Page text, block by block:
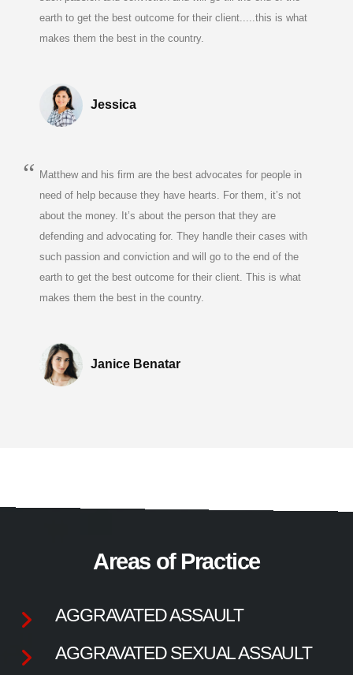
earth to get the best outcome for their client.....this is what
makes them the best in the country.
Jessica
Matthew and his firm are the best advocates for people in
need of help because they have hearts. For them, it’s not
about the money. It’s about the person that they are
defending and advocating for. They handle their cases with
such passion and conviction and will go to the end of the
earth to get the best outcome for their client. This is what
makes them the best in the country.
Janice Benatar
Areas of Practice
AGGRAVATED ASSAULT
AGGRAVATED SEXUAL ASSAULT